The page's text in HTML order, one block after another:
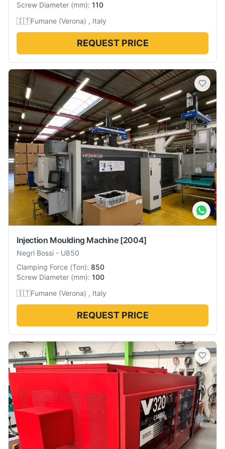
Screw Diameter (mm): 110
🇮🇹Fumane (Verona) , Italy
REQUEST PRICE
Injection Moulding Machine [2004]
Negri Bossi - U850
Clamping Force (Ton): 850
Screw Diameter (mm): 100
🇮🇹Fumane (Verona) , Italy
REQUEST PRICE